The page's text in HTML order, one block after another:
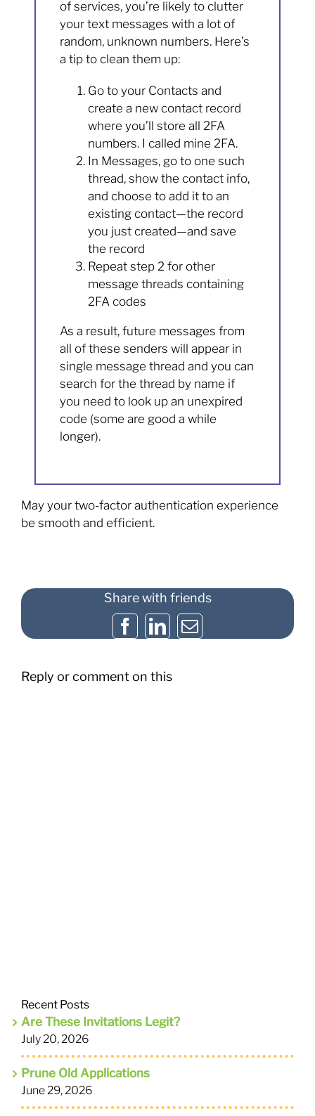
of services, you’re likely to clutter
your text messages with a lot of
random, unknown numbers. Here’s
a tip to clean them up:
Go to your Contacts and
create a new contact record
where you’ll store all 2FA
numbers. I called mine 2FA.
In Messages, go to one such
thread, show the contact info,
and choose to add it to an
existing contact—the record
you just created—and save
the record
Repeat step 2 for other
message threads containing
2FA codes
As a result, future messages from
all of these senders will appear in
single message thread and you can
search for the thread by name if
you need to look up an unexpired
code (some are good a while
longer).
May your two-factor authentication experience
be smooth and efficient.
Share with friends
Facebook
LinkedIn
Email
Reply or comment on this
Recent Posts
Are These Invitations Legit?
July 20, 2026
Prune Old Applications
June 29, 2026